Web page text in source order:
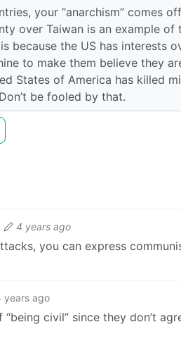
your “anarchism” comes
over Taiwan is an example of
because the US has interests
to make them believe they
States of America has killed
be fooled by that.
4 years ago
you can express
years ago
civil” since they don’t